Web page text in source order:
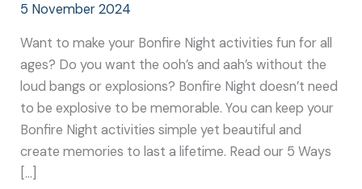
5 November 2024
Want to make your Bonfire Night activities fun for all
ages? Do you want the ooh’s and aah’s without the
loud bangs or explosions? Bonfire Night doesn’t need
to be explosive to be memorable. You can keep your
Bonfire Night activities simple yet beautiful and
create memories to last a lifetime. Read our 5 Ways
[…]